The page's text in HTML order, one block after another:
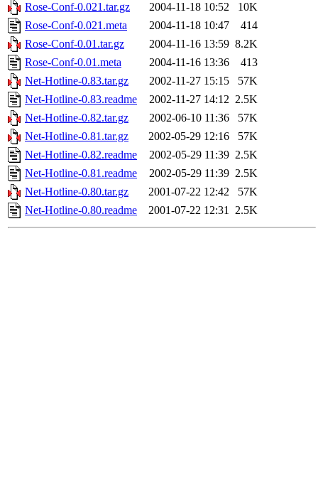
Rose-Conf-0.021.tar.gz
2004-11-18 10:52
10K
Rose-Conf-0.021.meta
2004-11-18 10:47
414
Rose-Conf-0.01.tar.gz
2004-11-16 13:59 8.2K
Rose-Conf-0.01.meta
2004-11-16 13:36
413
Net-Hotline-0.83.tar.gz
2002-11-27 15:15
57K
Net-Hotline-0.83.readme
2002-11-27 14:12 2.5K
Net-Hotline-0.82.tar.gz
2002-06-10 11:36
57K
Net-Hotline-0.81.tar.gz
2002-05-29 12:16
57K
Net-Hotline-0.82.readme
2002-05-29 11:39 2.5K
Net-Hotline-0.81.readme
2002-05-29 11:39 2.5K
Net-Hotline-0.80.tar.gz
2001-07-22 12:42
57K
Net-Hotline-0.80.readme
2001-07-22 12:31 2.5K